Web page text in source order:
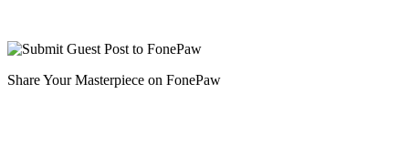
Share Your Masterpiece on FonePaw